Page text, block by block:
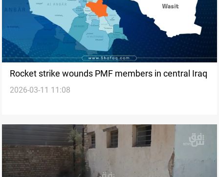
Rocket strike wounds PMF members in central Iraq
2026-03-11 11:08